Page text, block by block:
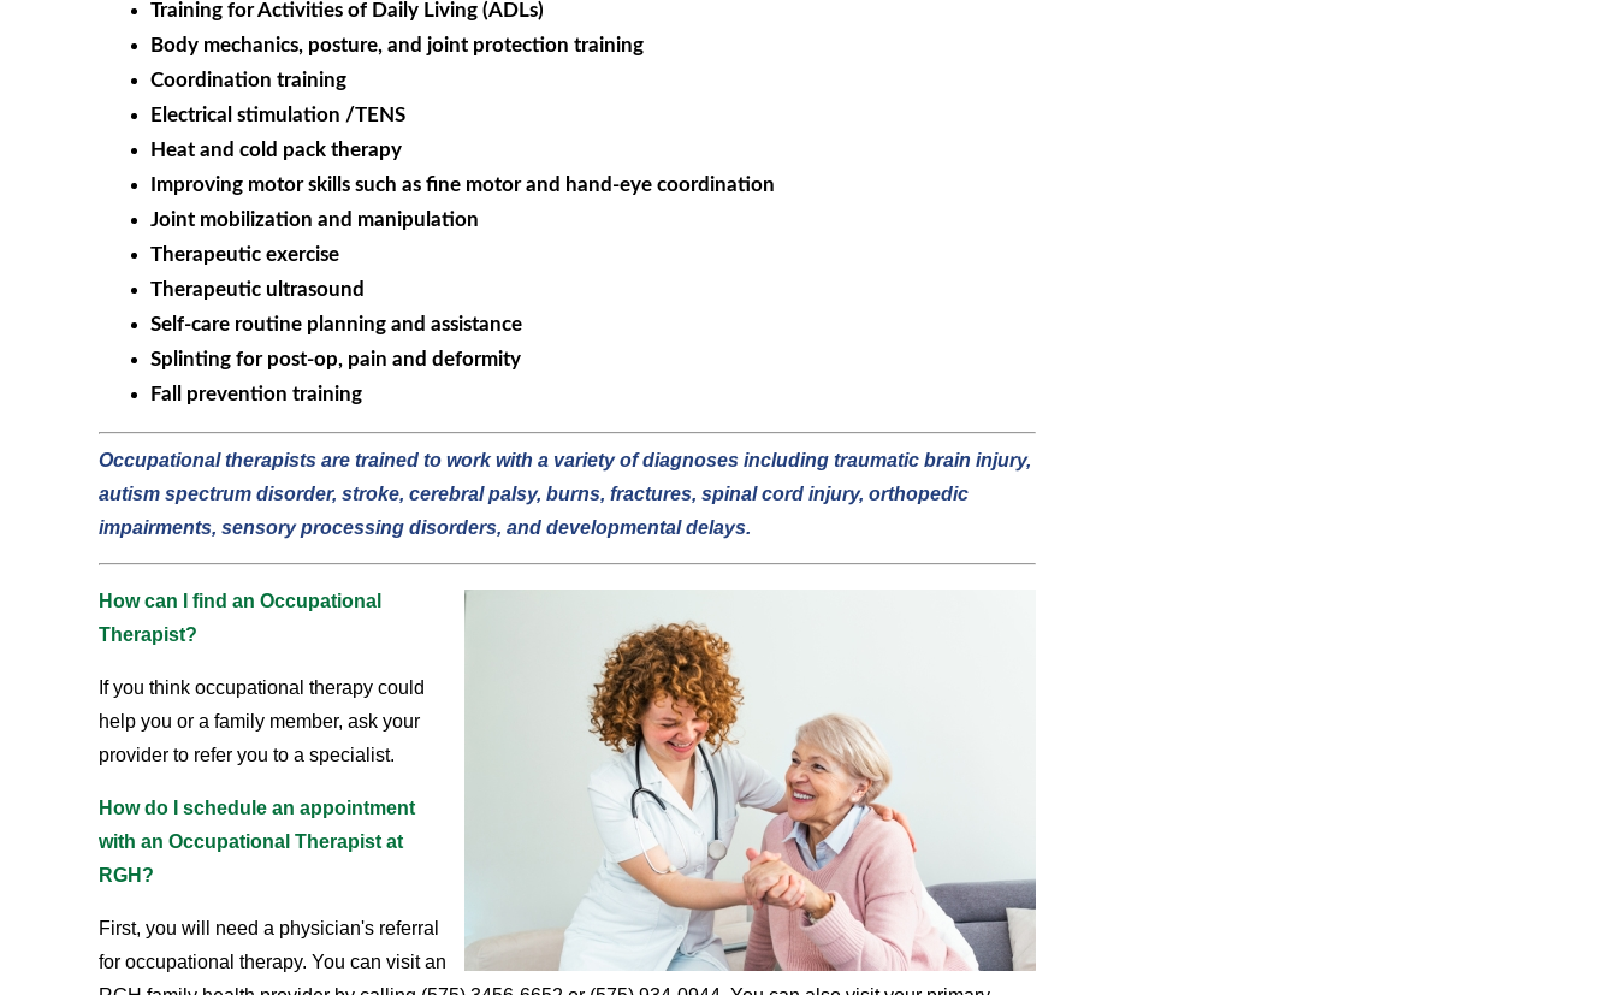
Training for Activities of Daily Living (ADLs)
Body mechanics, posture, and joint protection training
Coordination training
Electrical stimulation /TENS
Heat and cold pack therapy
Improving motor skills such as fine motor and hand-eye coordination
Joint mobilization and manipulation
Therapeutic exercise
Therapeutic ultrasound
Self-care routine planning and assistance
Splinting for post-op, pain and deformity
Fall prevention training
Occupational therapists are trained to work with a variety of diagnoses including traumatic brain injury,
autism spectrum disorder, stroke, cerebral palsy, burns, fractures, spinal cord injury, orthopedic
impairments, sensory processing disorders, and developmental delays.
How can I find an Occupational
Therapist?
If you think occupational therapy could
help you or a family member, ask your
provider to refer you to a specialist.
How do I schedule an appointment
with an Occupational Therapist at
RGH?
First, you will need a physician's referral
for occupational therapy. You can visit an